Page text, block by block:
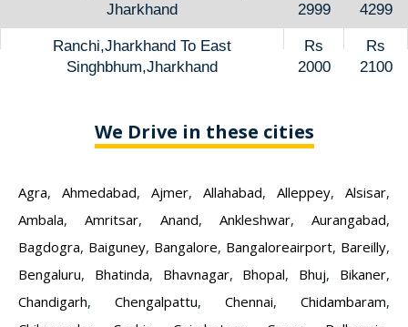
Jharkhand
2999
4299
Ranchi,Jharkhand To East
Singhbhum,Jharkhand
Rs
2000
Rs
2100
We Drive in these cities
Agra, Ahmedabad, Ajmer, Allahabad, Alleppey, Alsisar,
Ambala,Amritsar, Anand, Ankleshwar, Aurangabad,
Bagdogra, Baiguney, Bangalore, Bangaloreairport, Bareilly,
Bengaluru, Bhatinda, Bhavnagar, Bhopal, Bhuj, Bikaner,
Chandigarh, Chengalpattu, Chennai, Chidambaram,